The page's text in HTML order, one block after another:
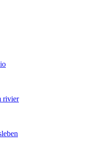
rivier